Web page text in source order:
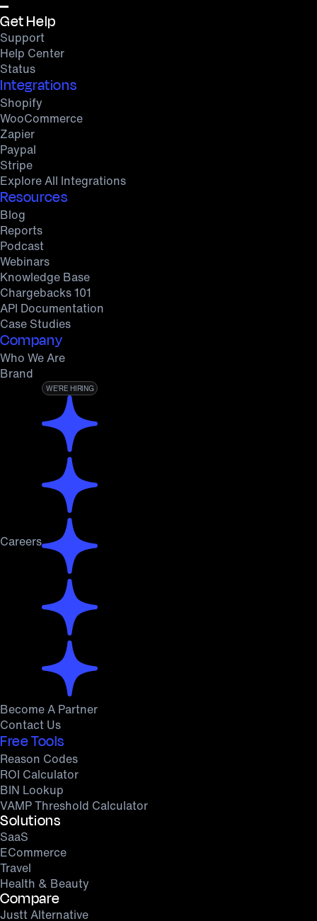
Get Help
Support
Help Center
Status
Integrations
Shopify
WooCommerce
Zapier
Paypal
Stripe
Explore All Integrations
Resources
Blog
Reports
Podcast
Webinars
Knowledge Base
Chargebacks 101
API Documentation
Case Studies
Company
Who We Are
Brand
Careers
WE’RE HIRING
Become A Partner
Contact Us
Free Tools
Reason Codes
ROI Calculator
BIN Lookup
VAMP Threshold Calculator
Solutions
SaaS
ECommerce
Travel
Health & Beauty
Compare
Justt Alternative